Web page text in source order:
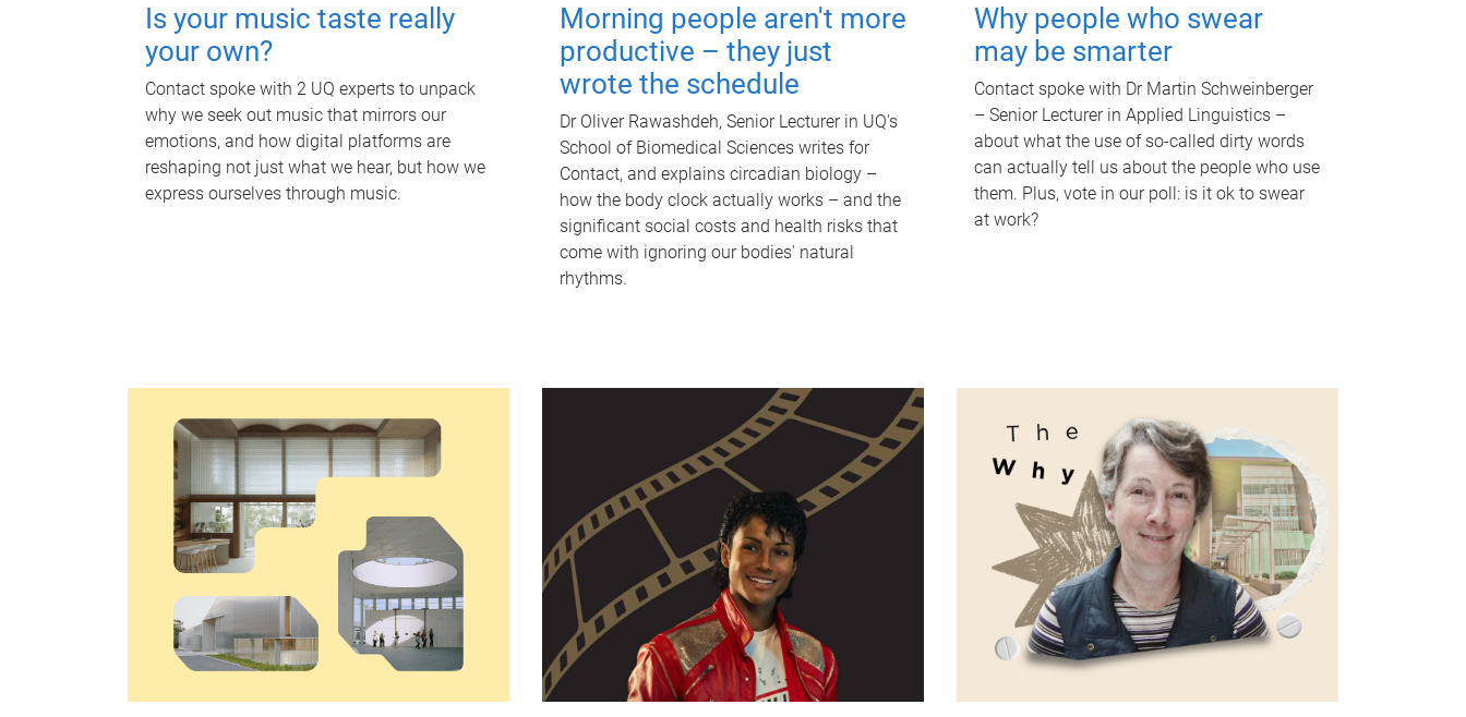
Is your music taste really
your own?
Contact spoke with 2 UQ experts to unpack
why we seek out music that mirrors our
emotions, and how digital platforms are
reshaping not just what we hear, but how we
express ourselves through music.
Morning people aren't more
productive – they just
wrote the schedule
Dr Oliver Rawashdeh, Senior Lecturer in UQ's
School of Biomedical Sciences writes for
Contact, and explains circadian biology –
how the body clock actually works – and the
significant social costs and health risks that
come with ignoring our bodies' natural
rhythms.
Why people who swear
may be smarter
Contact spoke with Dr Martin Schweinberger
– Senior Lecturer in Applied Linguistics –
about what the use of so-called dirty words
can actually tell us about the people who use
them. Plus, vote in our poll: is it ok to swear
at work?